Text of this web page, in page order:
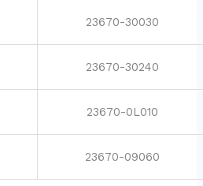
23670-30030
23670-30240
23670-0L010
23670-09060